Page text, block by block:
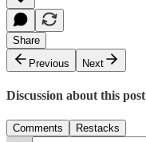
Share
Previous
Next
Discussion about this post
Comments Restacks